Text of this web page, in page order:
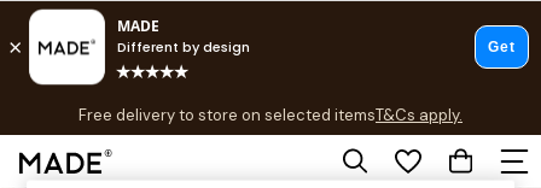
Free delivery to store on selected itemsT&Cs apply.
T&Cs apply.